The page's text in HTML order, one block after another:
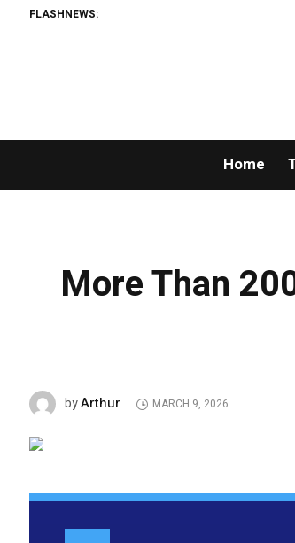
FLASHNEWS:
Home
More Than
byArthur MARCH 9, 2026